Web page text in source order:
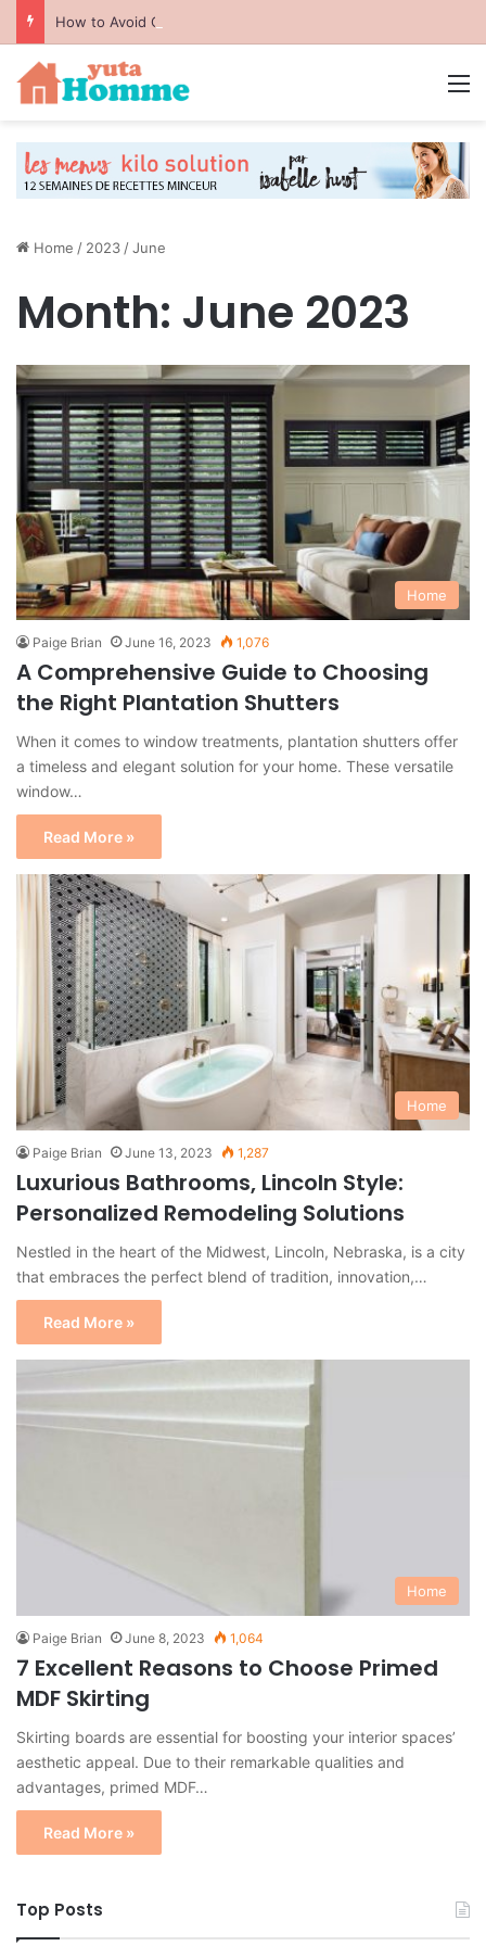
How to Avoid Common Packing Mistakes During a Move
Home / 2023 /June
Month: June 2023
Home
Paige Brian June 16, 2023 1,076
A Comprehensive Guide to Choosing
the Right Plantation Shutters
When it comes to window treatments, plantation shutters offer
a timeless and elegant solution for your home. These versatile
window…
Read More »
Home
Paige Brian June 13, 2023 1,287
Luxurious Bathrooms, Lincoln Style:
Personalized Remodeling Solutions
Nestled in the heart of the Midwest, Lincoln, Nebraska, is a city
that embraces the perfect blend of tradition, innovation,…
Read More »
Home
Paige Brian June 8, 2023 1,064
7 Excellent Reasons to Choose Primed
MDF Skirting
Skirting boards are essential for boosting your interior spaces’
aesthetic appeal. Due to their remarkable qualities and
advantages, primed MDF…
Read More »
Top Posts